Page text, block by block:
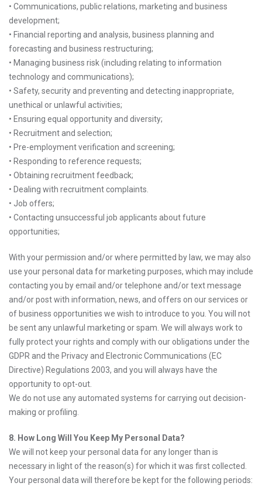
• Communications, public relations, marketing and business
development;
• Financial reporting and analysis, business planning and
forecasting and business restructuring;
• Managing business risk (including relating to information
technology and communications);
• Safety, security and preventing and detecting inappropriate,
unethical or unlawful activities;
• Ensuring equal opportunity and diversity;
• Recruitment and selection;
• Pre-employment verification and screening;
• Responding to reference requests;
• Obtaining recruitment feedback;
• Dealing with recruitment complaints.
• Job offers;
• Contacting unsuccessful job applicants about future
opportunities;
With your permission and/or where permitted by law, we may also
use your personal data for marketing purposes, which may include
contacting you by email and/or telephone and/or text message
and/or post with information, news, and offers on our services or
of business opportunities we wish to introduce to you. You will not
be sent any unlawful marketing or spam. We will always work to
fully protect your rights and comply with our obligations under the
GDPR and the Privacy and Electronic Communications (EC
Directive) Regulations 2003, and you will always have the
opportunity to opt-out.
We do not use any automated systems for carrying out decision-
making or profiling.
8. How Long Will You Keep My Personal Data?
We will not keep your personal data for any longer than is
necessary in light of the reason(s) for which it was first collected.
Your personal data will therefore be kept for the following periods: